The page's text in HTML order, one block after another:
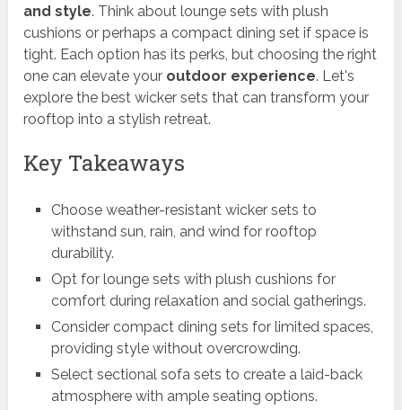
and style. Think about lounge sets with plush
cushions or perhaps a compact dining set if space is
tight. Each option has its perks, but choosing the right
one can elevate your outdoor experience. Let's
explore the best wicker sets that can transform your
rooftop into a stylish retreat.
Key Takeaways
Choose weather-resistant wicker sets to
withstand sun, rain, and wind for rooftop
durability.
Opt for lounge sets with plush cushions for
comfort during relaxation and social gatherings.
Consider compact dining sets for limited spaces,
providing style without overcrowding.
Select sectional sofa sets to create a laid-back
atmosphere with ample seating options.